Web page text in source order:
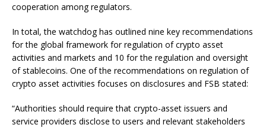
cooperation among regulators.
In total, the watchdog has outlined nine key recommendations
for the global framework for regulation of crypto asset
activities and markets and 10 for the regulation and oversight
of stablecoins. One of the recommendations on regulation of
crypto asset activities focuses on disclosures and FSB stated:
“Authorities should require that crypto-asset issuers and
service providers disclose to users and relevant stakeholders